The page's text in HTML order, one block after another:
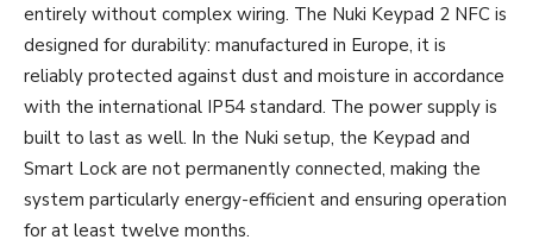
entirely without complex wiring. The Nuki Keypad 2 NFC is
designed for durability: manufactured in Europe, it is
reliably protected against dust and moisture in accordance
with the international IP54 standard. The power supply is
built to last as well. In the Nuki setup, the Keypad and
Smart Lock are not permanently connected, making the
system particularly energy-efficient and ensuring operation
for at least twelve months.